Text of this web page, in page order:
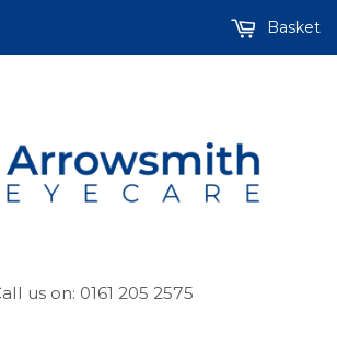
us on: 0161 205 2575
Basket